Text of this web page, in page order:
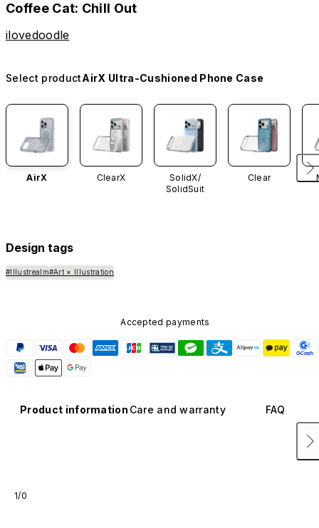
Coffee Cat: Chill Out
ilovedoodle
Select productAirX Ultra-Cushioned Phone Case
AirX ClearX
SolidX/
SolidSuit
Clear
Design tags
#Illustrealm#Art × Illustration
Accepted payments
Product information Care and warranty FAQ
1/0